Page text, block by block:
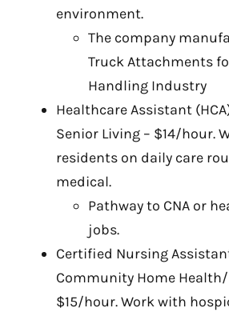
environment.
The company
Truck Attachments
Handling Industry
Healthcare Assistant
Senior Living – $14/hour.
residents on daily care
medical.
Pathway to CNA or
jobs.
Certified Nursing
Community Home
$15/hour. Work with